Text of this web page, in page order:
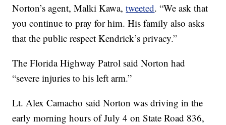
Norton’s agent, Malki Kawa,tweeted. “We ask that
you continue to pray for him. His family also asks
that the public respect Kendrick’s privacy.”
The Florida Highway Patrol said Norton had
“severe injuries to his left arm.”
Lt. Alex Camacho said Norton was driving in the
early morning hours of July 4 on State Road 836,